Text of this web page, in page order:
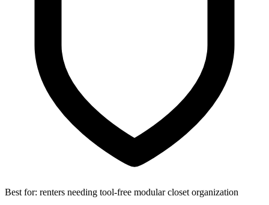
Best for: renters needing tool-free modular closet organization